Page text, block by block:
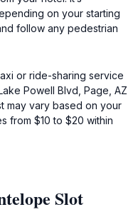
on your starting
follow any pedestrian
or ride-sharing service
Powell Blvd, Page, AZ
may vary based on your
from $10 to $20 within
Slot